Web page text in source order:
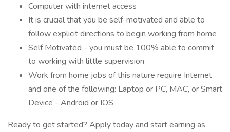
Computer with internet access
It is crucial that you be self-motivated and able to
follow explicit directions to begin working from home
Self Motivated - you must be 100% able to commit
to working with little supervision
Work from home jobs of this nature require Internet
and one of the following: Laptop or PC, MAC, or Smart
Device - Android or IOS
Ready to get started? Apply today and start earning as